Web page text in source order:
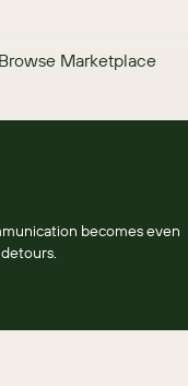
Browse Marketplace
becomes even